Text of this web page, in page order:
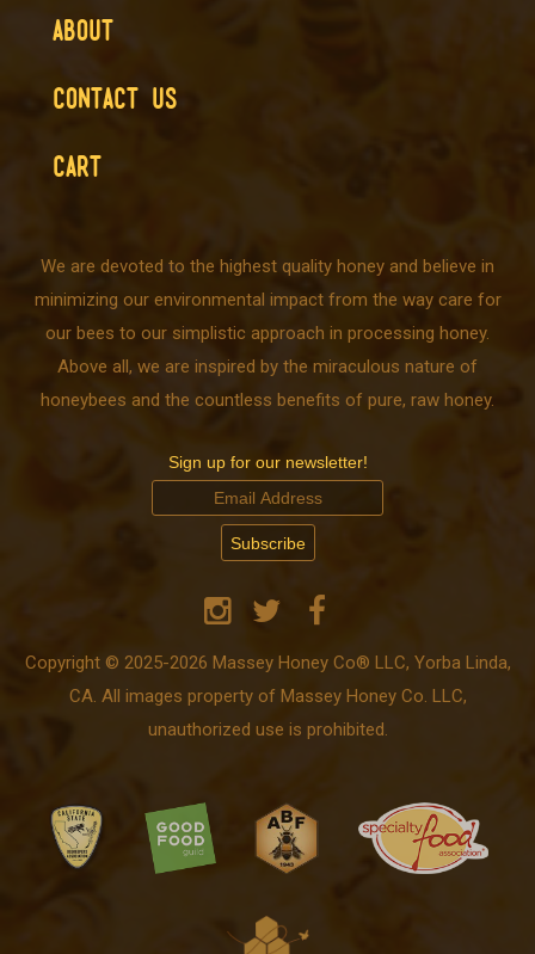
ABOUT
CONTACT US
CART
We are devoted to the highest quality honey and believe in
minimizing our environmental impact from the way care for
our bees to our simplistic approach in processing honey.
Above all, we are inspired by the miraculous nature of
honeybees and the countless benefits of pure, raw honey.
Sign up for our newsletter!
Copyright © 2025-2026 Massey Honey Co® LLC, Yorba Linda,
CA. All images property of Massey Honey Co. LLC,
unauthorized use is prohibited.